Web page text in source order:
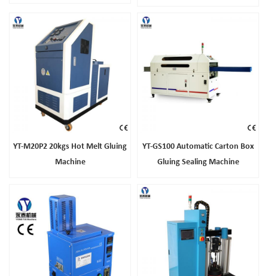
YT-M20P2 20kgs Hot Melt Gluing
Machine
YT-GS100 Automatic Carton Box
Gluing Sealing Machine